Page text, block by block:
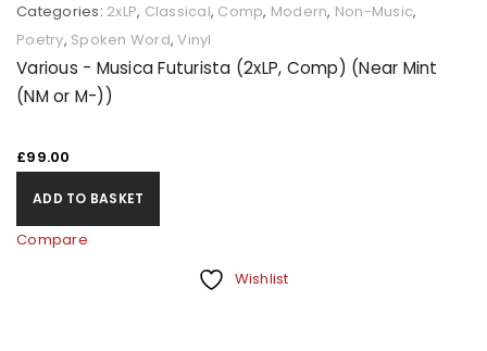
Categories: 2xLP, Classical, Comp, Modern, Non-Music,
Poetry, Spoken Word,Vinyl
Various - Musica Futurista (2xLP, Comp) (Near Mint
(NM or M-))
£99.00
ADD TO BASKET
Compare
Wishlist